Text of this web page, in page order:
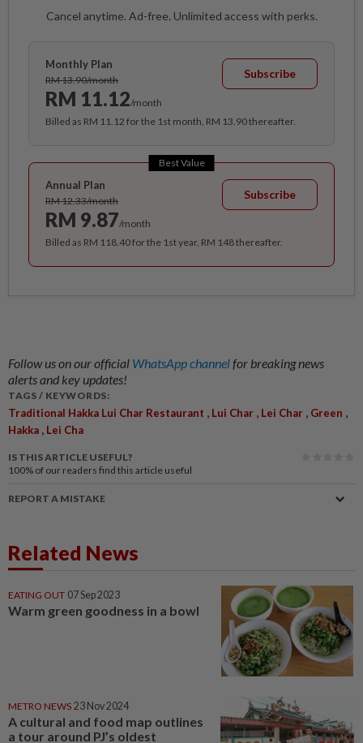
Cancel anytime. Ad-free. Unlimited access with perks.
Monthly Plan
RM 13.90/month
RM 11.12/month
Subscribe
Billed as RM 11.12 for the 1st month, RM 13.90 thereafter.
Best Value
Annual Plan
RM 12.33/month
RM 9.87/month
Subscribe
Billed as RM 118.40 for the 1st year, RM 148 thereafter.
Follow us on our official WhatsApp channelfor breaking news
alerts and key updates!
TAGS / KEYWORDS:
Traditional Hakka Lui Char Restaurant , Lui Char , Lei Char , Green ,
Hakka , Lei Cha
IS THIS ARTICLE USEFUL?
100% of our readers find this article useful
REPORT A MISTAKE
Related News
EATING OUT 07 Sep 2023
Warm green goodness in a bowl
METRO NEWS 23 Nov 2024
A cultural and food map outlines
a tour around PJ’s oldest